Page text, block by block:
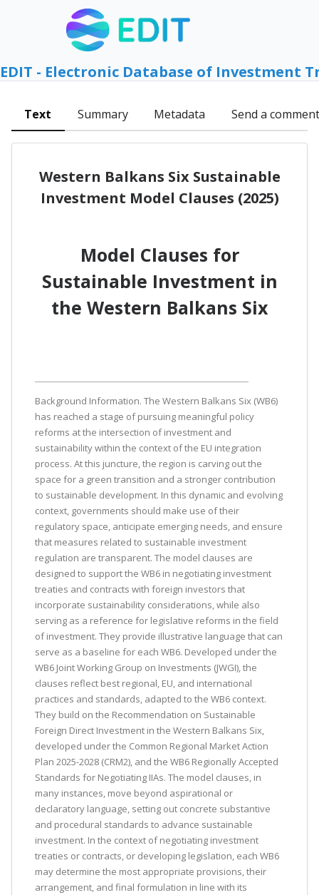
EDIT - Electronic Database of Investment
Text Summary Metadata Send a comment
Western Balkans Six Sustainable
Investment Model Clauses (2025)
Model Clauses for
Sustainable Investment in
the Western Balkans Six
Background Information. The Western Balkans Six (WB6)
has reached a stage of pursuing meaningful policy
reforms at the intersection of investment and
sustainability within the context of the EU integration
process. At this juncture, the region is carving out the
space for a green transition and a stronger contribution
to sustainable development. In this dynamic and evolving
context, governments should make use of their
regulatory space, anticipate emerging needs, and ensure
that measures related to sustainable investment
regulation are transparent. The model clauses are
designed to support the WB6 in negotiating investment
treaties and contracts with foreign investors that
incorporate sustainability considerations, while also
serving as a reference for legislative reforms in the field
of investment. They provide illustrative language that can
serve as a baseline for each WB6. Developed under the
WB6 Joint Working Group on Investments (JWGI), the
clauses reflect best regional, EU, and international
practices and standards, adapted to the WB6 context.
They build on the Recommendation on Sustainable
Foreign Direct Investment in the Western Balkans Six,
developed under the Common Regional Market Action
Plan 2025-2028 (CRM2), and the WB6 Regionally Accepted
Standards for Negotiating IIAs. The model clauses, in
many instances, move beyond aspirational or
declaratory language, setting out concrete substantive
and procedural standards to advance sustainable
investment. In the context of negotiating investment
treaties or contracts, or developing legislation, each WB6
may determine the most appropriate provisions, their
arrangement, and final formulation in line with its